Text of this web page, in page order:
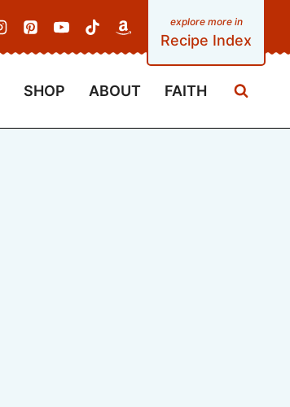
Recipe Index
SHOP ABOUT FAITH